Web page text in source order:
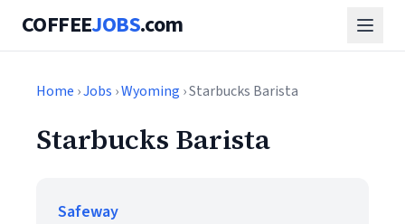
COFFEEJOBS.com
Home ›Jobs ›Wyoming › Starbucks Barista
Starbucks Barista
Safeway